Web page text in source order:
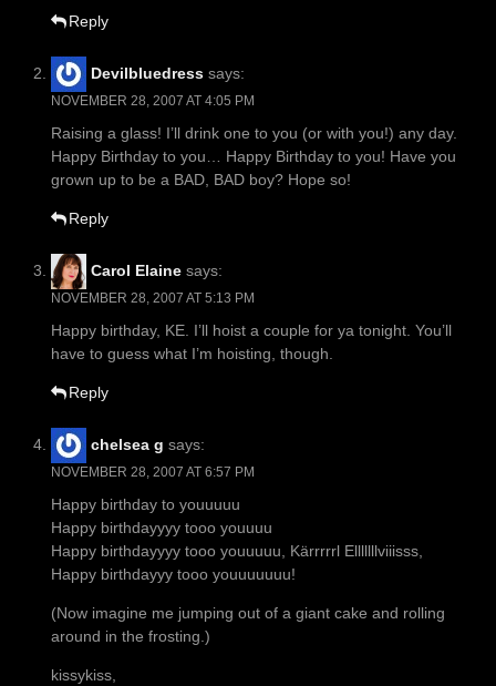
Reply
Devilbluedress says:
NOVEMBER 28, 2007 AT 4:05 PM
Raising a glass! I’ll drink one to you (or with you!) any day.
Happy Birthday to you… Happy Birthday to you! Have you
grown up to be a BAD, BAD boy? Hope so!
Reply
Carol Elaine says:
NOVEMBER 28, 2007 AT 5:13 PM
Happy birthday, KE. I’ll hoist a couple for ya tonight. You’ll
have to guess what I’m hoisting, though.
Reply
chelsea g says:
NOVEMBER 28, 2007 AT 6:57 PM
Happy birthday to youuuuu
Happy birthdayyyy tooo youuuu
Happy birthdayyyy tooo youuuuu, Kärrrrrl Elllllllviiisss,
Happy birthdayyy tooo youuuuuuu!
(Now imagine me jumping out of a giant cake and rolling
around in the frosting.)
kissykiss,